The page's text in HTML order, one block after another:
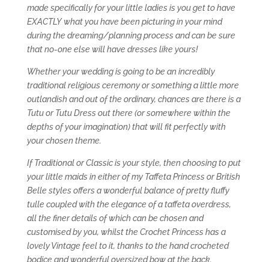
made specifically for your little ladies is you get to have
EXACTLY what you have been picturing in your mind
during the dreaming/planning process and can be sure
that no-one else will have dresses like yours!
Whether your wedding is going to be an incredibly
traditional religious ceremony or something a little more
outlandish and out of the ordinary, chances are there is a
Tutu or Tutu Dress out there (or somewhere within the
depths of your imagination) that will fit perfectly with
your chosen theme.
If Traditional or Classic is your style, then choosing to put
your little maids in either of my Taffeta Princess or British
Belle styles offers a wonderful balance of pretty fluffy
tulle coupled with the elegance of a taffeta overdress,
all the finer details of which can be chosen and
customised by you, whilst the Crochet Princess has a
lovely Vintage feel to it, thanks to the hand crocheted
bodice and wonderful oversized bow at the back.